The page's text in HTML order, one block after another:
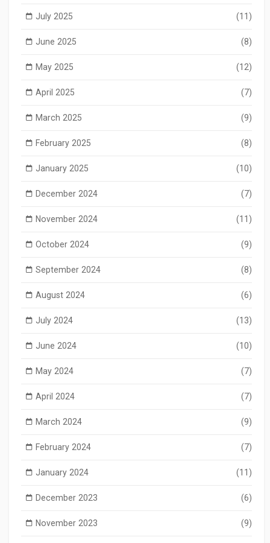
July 2025 (11)
June 2025 (8)
May 2025 (12)
April 2025 (7)
March 2025 (9)
February 2025 (8)
January 2025 (10)
December 2024 (7)
November 2024 (11)
October 2024 (9)
September 2024 (8)
August 2024 (6)
July 2024 (13)
June 2024 (10)
May 2024 (7)
April 2024 (7)
March 2024 (9)
February 2024 (7)
January 2024 (11)
December 2023 (6)
November 2023 (9)